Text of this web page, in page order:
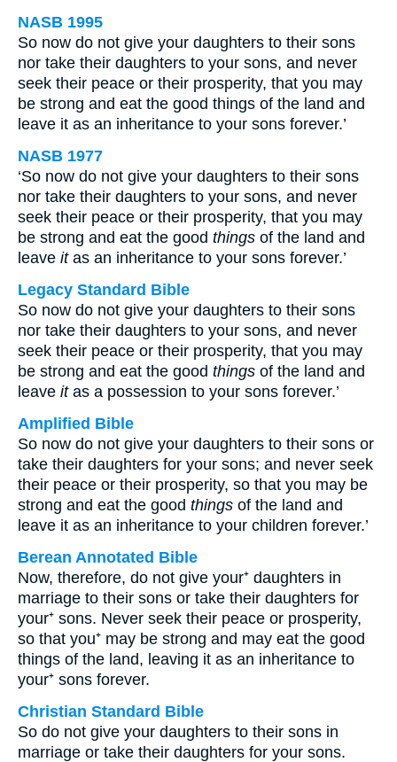
NASB 1995
So now do not give your daughters to their sons
nor take their daughters to your sons, and never
seek their peace or their prosperity, that you may
be strong and eat the good things of the land and
leave it as an inheritance to your sons forever.’
NASB 1977
‘So now do not give your daughters to their sons
nor take their daughters to your sons, and never
seek their peace or their prosperity, that you may
be strong and eat the good things of the land and
leave itas an inheritance to your sons forever.’
Legacy Standard Bible
So now do not give your daughters to their sons
nor take their daughters to your sons, and never
seek their peace or their prosperity, that you may
be strong and eat the good things of the land and
leave itas a possession to your sons forever.’
Amplified Bible
So now do not give your daughters to their sons or
take their daughters for your sons; and never seek
their peace or their prosperity, so that you may be
strong and eat the good things of the land and
leave it as an inheritance to your children forever.’
Berean Annotated Bible
Now, therefore, do not give your⁺ daughters in
marriage to their sons or take their daughters for
your⁺ sons. Never seek their peace or prosperity,
so that you⁺ may be strong and may eat the good
things of the land, leaving it as an inheritance to
your⁺ sons forever.
Christian Standard Bible
So do not give your daughters to their sons in
marriage or take their daughters for your sons.